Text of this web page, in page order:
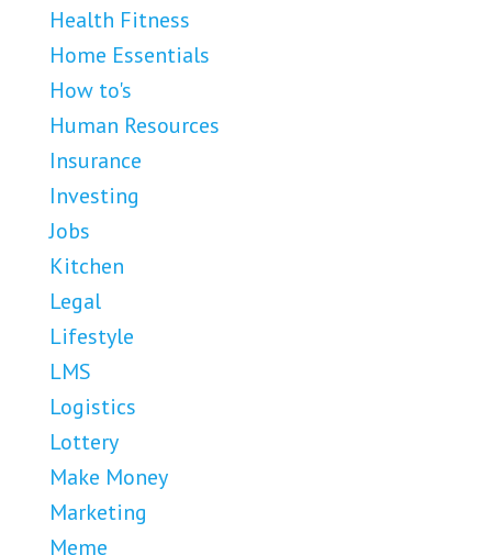
Health Fitness
Home Essentials
How to's
Human Resources
Insurance
Investing
Jobs
Kitchen
Legal
Lifestyle
LMS
Logistics
Lottery
Make Money
Marketing
Meme